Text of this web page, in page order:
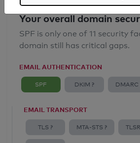
Your overall domain
SPF is only one of 11 security
domain still has critical gaps.
EMAIL AUTHENTICATION
SPF DKIM ? DMARC
EMAIL TRANSPORT
TLS ? MTA-STS ?